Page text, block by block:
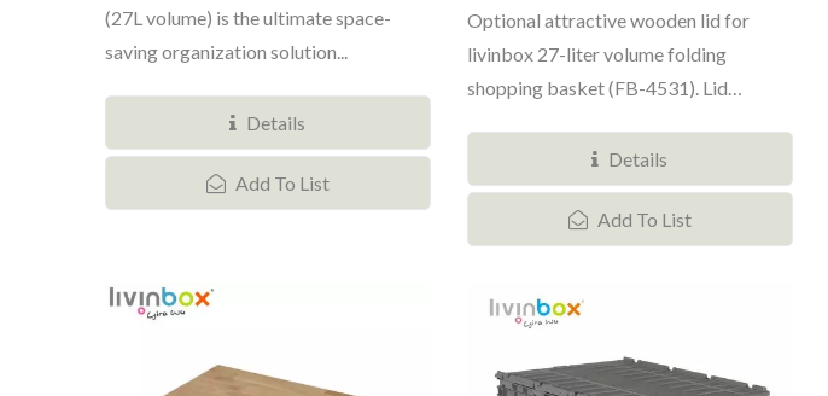
(27L volume) is the ultimate space-
saving organization solution...
Details
Add To List
Optional attractive wooden lid for
livinbox 27-liter volume folding
shopping basket (FB-4531). Lid
Details
Add To List